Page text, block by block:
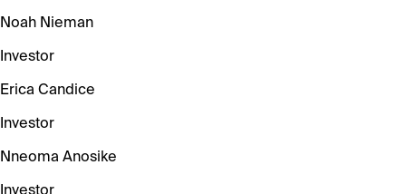
Noah Nieman
Investor
Erica Candice
Investor
Nneoma Anosike